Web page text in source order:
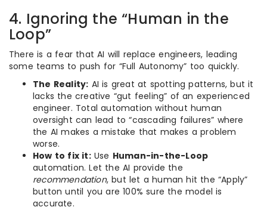
4. Ignoring the “Human in the
Loop”
There is a fear that AI will replace engineers, leading
some teams to push for “Full Autonomy” too quickly.
The Reality: AI is great at spotting patterns, but it
lacks the creative “gut feeling” of an experienced
engineer. Total automation without human
oversight can lead to “cascading failures” where
the AI makes a mistake that makes a problem
worse.
How to fix it:Use Human-in-the-Loop
automation. Let the AI provide the
recommendation, but let a human hit the “Apply”
button until you are 100% sure the model is
accurate.